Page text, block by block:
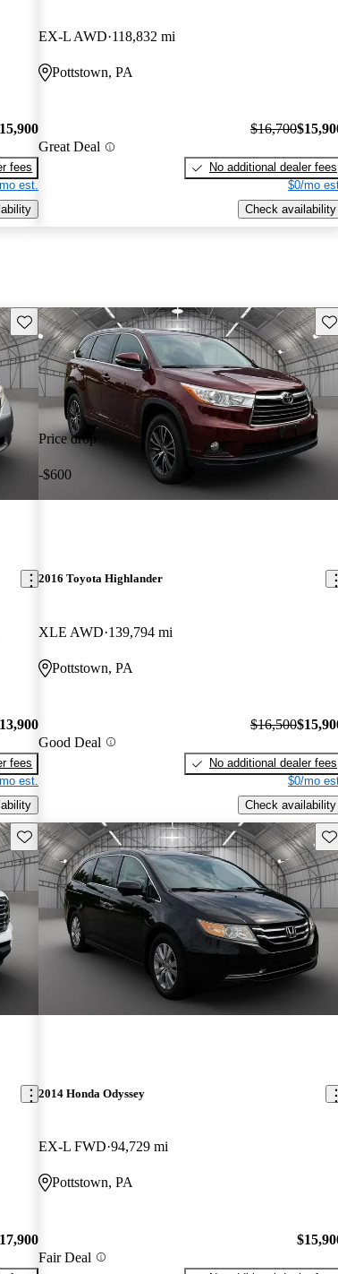
fees
est.
EX-L AWD 118,832 mi
Pottstown, PA
Great Deal
$16,700
No additional dealer fees
$0/mo
Check availability
Save this listing
fees
est.
Price drop
-$600
2016 Toyota Highlander
XLE AWD 139,794 mi
Pottstown, PA
Good Deal
$16,500
No additional dealer fees
$0/mo
Check availability
Save this listing
2014 Honda Odyssey
EX-L FWD 94,729 mi
Pottstown, PA
Fair Deal